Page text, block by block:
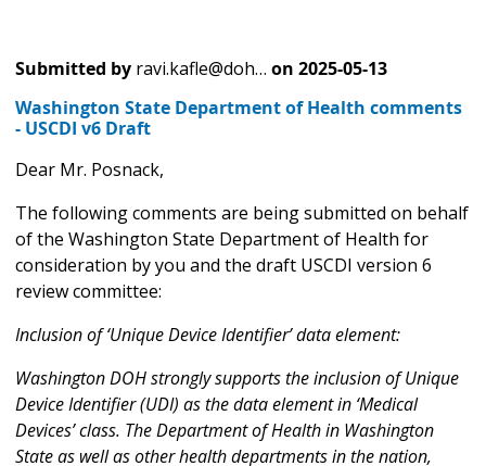
Submitted by ravi.kafle@doh… on 2025-05-13
Washington State Department of Health comments
- USCDI v6 Draft
Dear Mr. Posnack,
The following comments are being submitted on behalf
of the Washington State Department of Health for
consideration by you and the draft USCDI version 6
review committee:
Inclusion of ‘Unique Device Identifier’ data element:
Washington DOH strongly supports the inclusion of Unique
Device Identifier (UDI) as the data element in ‘Medical
Devices’ class. The Department of Health in Washington
State as well as other health departments in the nation,